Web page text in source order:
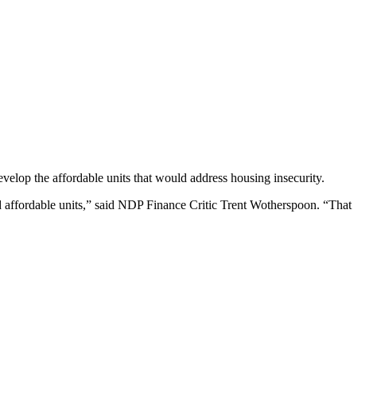
the affordable units that would address housing insecurity.
units,” said NDP Finance Critic Trent Wotherspoon. “That